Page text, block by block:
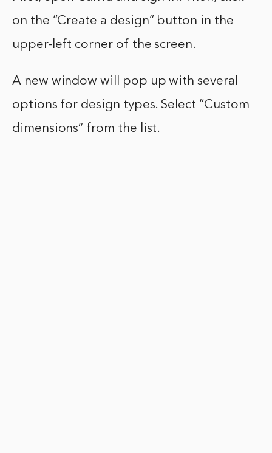
on the “Create a design” button in the
upper-left corner of the screen.
A new window will pop up with several
options for design types. Select “Custom
dimensions” from the list.